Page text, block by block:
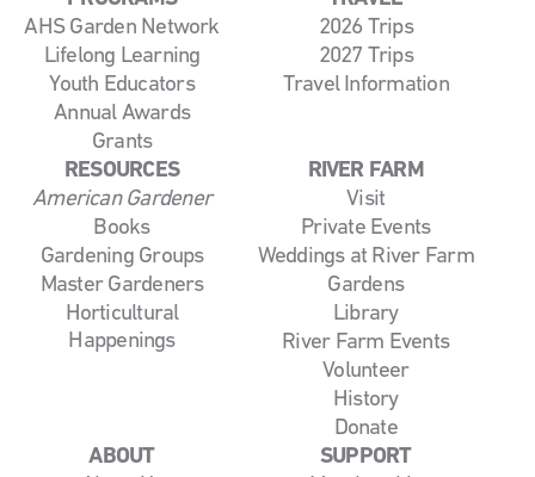
AHS Garden Network
Lifelong Learning
Youth Educators
Annual Awards
Grants
2026 Trips
2027 Trips
Travel Information
RESOURCES
American Gardener
Books
Gardening Groups
Master Gardeners
Horticultural
Happenings
RIVER FARM
Visit
Private Events
Weddings at River Farm
Gardens
Library
River Farm Events
Volunteer
History
Donate
ABOUT
SUPPORT